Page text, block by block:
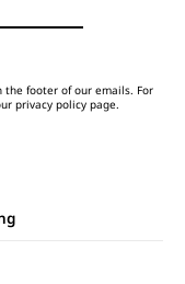
the footer of our emails. For
privacy policy page.